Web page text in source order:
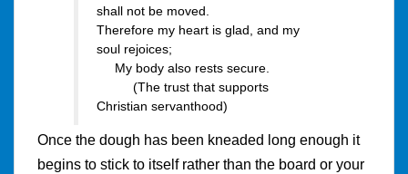
shall not be moved.
Therefore my heart is glad, and my
soul rejoices;
My body also rests secure.
(The trust that supports
Christian servanthood)
Once the dough has been kneaded long enough it
begins to stick to itself rather than the board or your